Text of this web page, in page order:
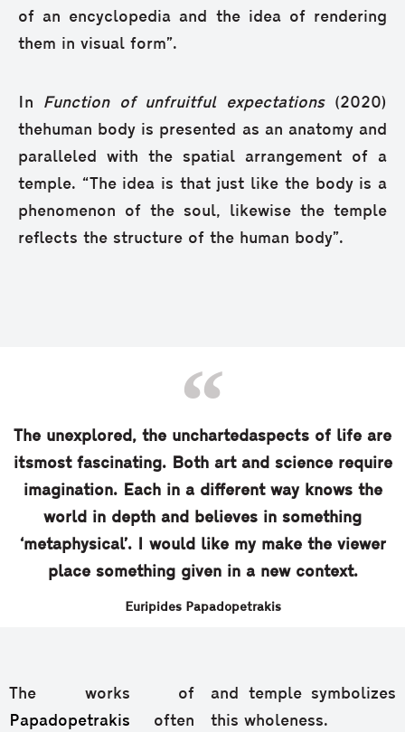
of an encyclopedia and the idea of rendering
them in visual form”.
In Function of unfruitful expectations(2020)
thehuman body is presented as an anatomy and
paralleled with the spatial arrangement of a
temple. “The idea is that just like the body is a
phenomenon of the soul, likewise the temple
reflects the structure of the human body”.
Τhe unexplored, the unchartedaspects of life are
itsmost fascinating. Both art and science require
imagination. Each in a different way knows the
world in depth and believes in something
‘metaphysical’. I would like my make the viewer
place something given in a new context.
Euripides Papadopetrakis
The works of
Papadopetrakis often
and temple symbolizes
this wholeness.